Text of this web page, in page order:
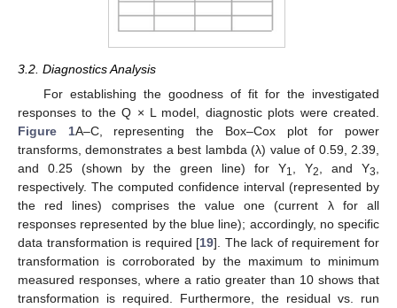
3.2. Diagnostics Analysis
For establishing the goodness of fit for the investigated
responses to the Q × L model, diagnostic plots were created.
Figure 1A–C, representing the Box–Cox plot for power
transforms, demonstrates a best lambda (λ) value of 0.59, 2.39,
and 0.25 (shown by the green line) for Y1 , Y2 , and Y3
respectively. The computed confidence interval (represented by
the red lines) comprises the value one (current λ for all
responses represented by the blue line); accordingly, no specific
data transformation is required [19]. The lack of requirement for
transformation is corroborated by the maximum to minimum
measured responses, where a ratio greater than 10 shows that
transformation is required. Furthermore, the residual vs. run